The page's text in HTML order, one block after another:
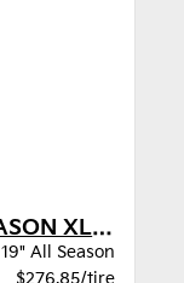
Goodyear EAGLE F1 ALL-SEASON XL VSB
19" All Season